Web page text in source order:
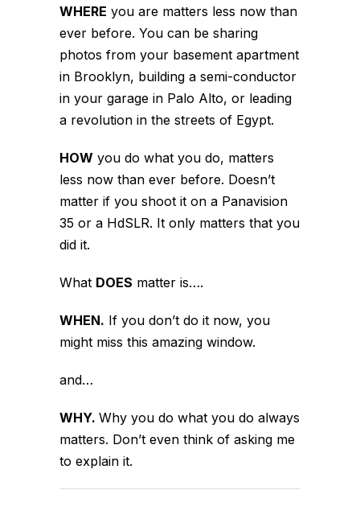
WHERE you are matters less now than
ever before. You can be sharing
photos from your basement apartment
in Brooklyn, building a semi-conductor
in your garage in Palo Alto, or leading
a revolution in the streets of Egypt.
HOW you do what you do, matters
less now than ever before. Doesn’t
matter if you shoot it on a Panavision
35 or a HdSLR. It only matters that you
did it.
What DOES matter is….
WHEN. If you don’t do it now, you
might miss this amazing window.
and…
WHY. Why you do what you do always
matters. Don’t even think of asking me
to explain it.